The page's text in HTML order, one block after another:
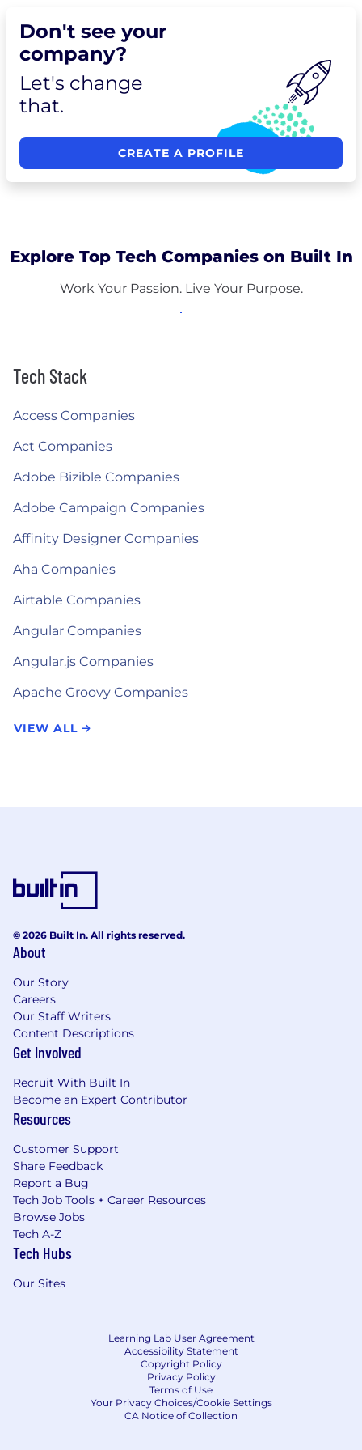
Don't see your
company?
Let's change
that.
CREATE A PROFILE
Explore Top Tech Companies on Built In
Work Your Passion. Live Your Purpose.
Tech Stack
Access Companies
Act Companies
Adobe Bizible Companies
Adobe Campaign Companies
Affinity Designer Companies
Aha Companies
Airtable Companies
Angular Companies
Angular.js Companies
Apache Groovy Companies
VIEW ALL
© 2026 Built In. All rights reserved.
About
Our Story
Careers
Our Staff Writers
Content Descriptions
Get Involved
Recruit With Built In
Become an Expert Contributor
Resources
Customer Support
Share Feedback
Report a Bug
Tech Job Tools + Career Resources
Browse Jobs
Tech A-Z
Tech Hubs
Our Sites
Learning Lab User Agreement
Accessibility Statement
Copyright Policy
Privacy Policy
Terms of Use
Your Privacy Choices/Cookie Settings
CA Notice of Collection